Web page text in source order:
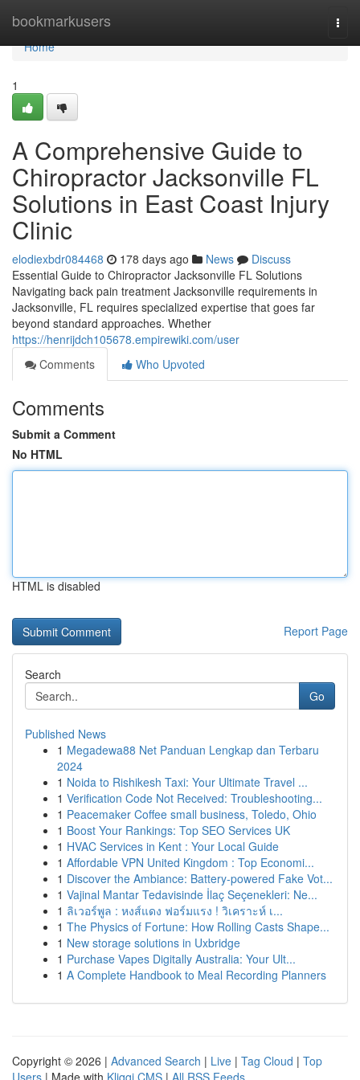
bookmarkusers
Home
Home
1
A Comprehensive Guide to
Chiropractor Jacksonville FL
Solutions in East Coast Injury
Clinic
elodiexbdr084468 178 days ago News
Discuss
Essential Guide to Chiropractor Jacksonville FL Solutions
Navigating back pain treatment Jacksonville requirements in
Jacksonville, FL requires specialized expertise that goes far
beyond standard approaches. Whether
https://henrijdch105678.empirewiki.com/user
Comments
Who Upvoted
Comments
Submit a Comment
No HTML
HTML is disabled
Report Page
Search
Go
Published News
1 Megadewa88 Net Panduan Lengkap dan Terbaru
2024
1 Noida to Rishikesh Taxi: Your Ultimate Travel ...
1 Verification Code Not Received: Troubleshooting...
1 Peacemaker Coffee small business, Toledo, Ohio
1 Boost Your Rankings: Top SEO Services UK
1 HVAC Services in Kent : Your Local Guide
1 Affordable VPN United Kingdom : Top Economi...
1 Discover the Ambiance: Battery-powered Fake Vot...
1 Vajinal Mantar Tedavisinde İlaç Seçenekleri: Ne...
1 ลิเวอร์พูล : หงส์แดง ฟอร์มแรง ! วิเคราะห์ เ...
1 The Physics of Fortune: How Rolling Casts Shape...
1 New storage solutions in Uxbridge
1 Purchase Vapes Digitally Australia: Your Ult...
1 A Complete Handbook to Meal Recording Planners
Copyright © 2026 | Advanced Search | Live | Tag Cloud | Top
Users | Made with Kliqqi CMS | All RSS Feeds